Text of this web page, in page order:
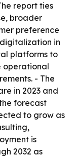
report ties
broader
preference
in
platforms to
operational
- The
in 2023 and
forecast
to grow as
is
2032 as